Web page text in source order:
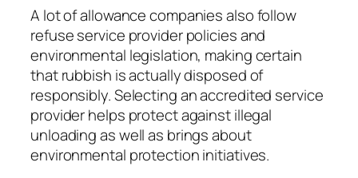
A lot of allowance companies also follow
refuse service provider policies and
environmental legislation, making certain
that rubbish is actually disposed of
responsibly. Selecting an accredited service
provider helps protect against illegal
unloading as well as brings about
environmental protection initiatives.